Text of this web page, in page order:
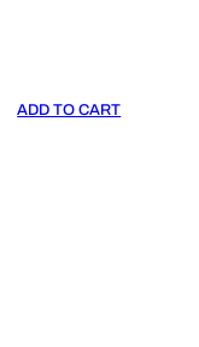
ADD TO CART